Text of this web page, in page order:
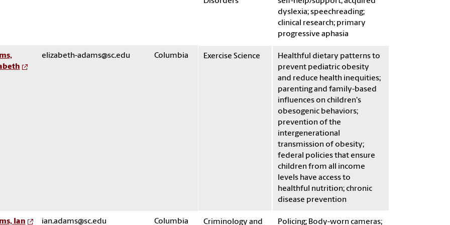
dyslexia; speechreading;
clinical research; primary
progressive aphasia
elizabeth-adams@sc.edu Columbia Exercise Science
Healthful dietary patterns to
prevent pediatric obesity
and reduce health inequities;
parenting and family-based
influences on children's
obesogenic behaviors;
prevention of the
intergenerational
transmission of obesity;
federal policies that ensure
children from all income
levels have access to
healthful nutrition; chronic
disease prevention
Ian ian.adams@sc.edu Columbia Criminology and Policing; Body-worn cameras;